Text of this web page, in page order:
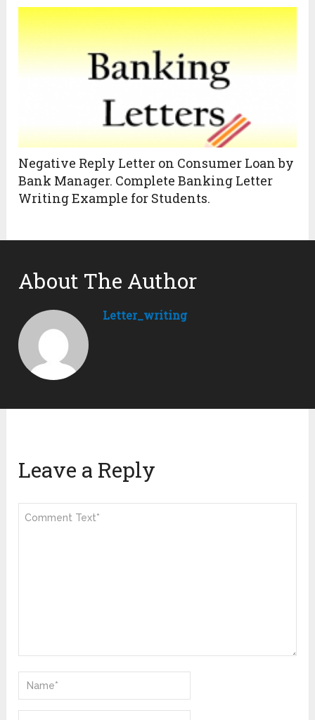
Negative Reply Letter on Consumer Loan by
Bank Manager. Complete Banking Letter
Writing Example for Students.
About The Author
Letter_writing
Leave a Reply